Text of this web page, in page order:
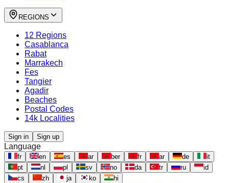
REGIONS
12 Regions
Casablanca
Rabat
Marrakech
Fes
Tangier
Agadir
Beaches
Postal Codes
14k Localities
Sign in Sign up
Language
fr en es ar ber fr ar de
it
pt
nl pl sv no da tr ru
id
cs
zh ja ko hi